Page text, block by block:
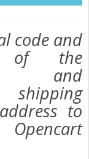
code and
of the
and
to